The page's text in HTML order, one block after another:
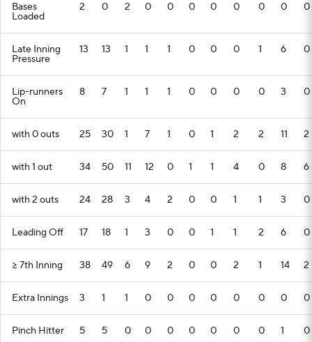
Bases
Loaded
2 0 2 0 0 0 0 0 0 0 0
Late Inning
Pressure
13 13 1 1 1 0 0 0 1 6 0
Lip-runners
On
8 7 1 1 1 0 0 0 0 3 0
with 0 outs 25 30 1 7 1 0 1 2 2 11 2
with 1 out 34 50 11 12 0 1 1 4 0 8 6
with 2 outs 24 28 3 4 2 0 0 1 1 3 0
Leading Off 17 18 1 3 0 0 1 1 2 6 0
>= 7th Inning 38 49 6 9 2 0 0 2 1 14 2
Extra Innings 3 1 1 0 0 0 0 0 0 0 0
Pinch Hitter 5 5 0 0 0 0 0 0 0 1 0